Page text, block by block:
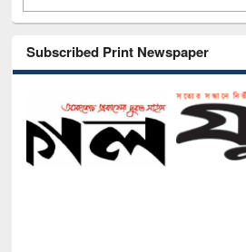
Subscribed Print Newspaper